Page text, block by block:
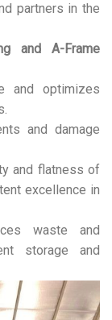
partners in the
and A-Frame
and optimizes
and damage
and flatness of
excellence in
waste and
storage and